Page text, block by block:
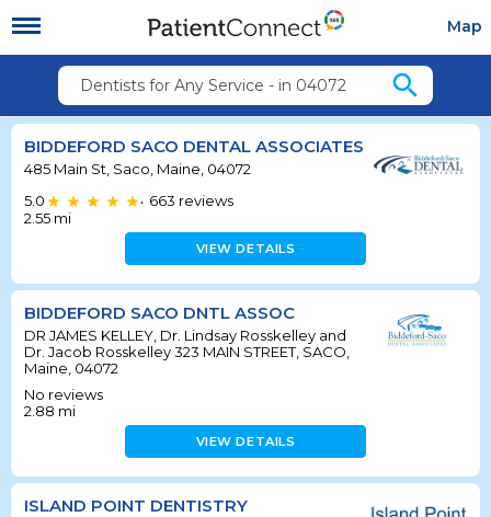
Map
Dentists for Any Service - in 04072 search
BIDDEFORD SACO DENTAL ASSOCIATES
485 Main St, Saco, Maine, 04072
5.0
• 663 reviews
2.55 mi
VIEW DETAILS
BIDDEFORD SACO DNTL ASSOC
DR JAMES KELLEY, Dr. Lindsay Rosskelley and
Dr. Jacob Rosskelley 323 MAIN STREET, SACO,
Maine, 04072
No reviews
2.88 mi
VIEW DETAILS
ISLAND POINT DENTISTRY